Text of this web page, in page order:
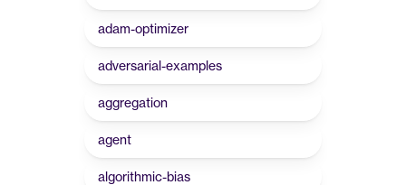
adam-optimizer
adversarial-examples
aggregation
agent
algorithmic-bias